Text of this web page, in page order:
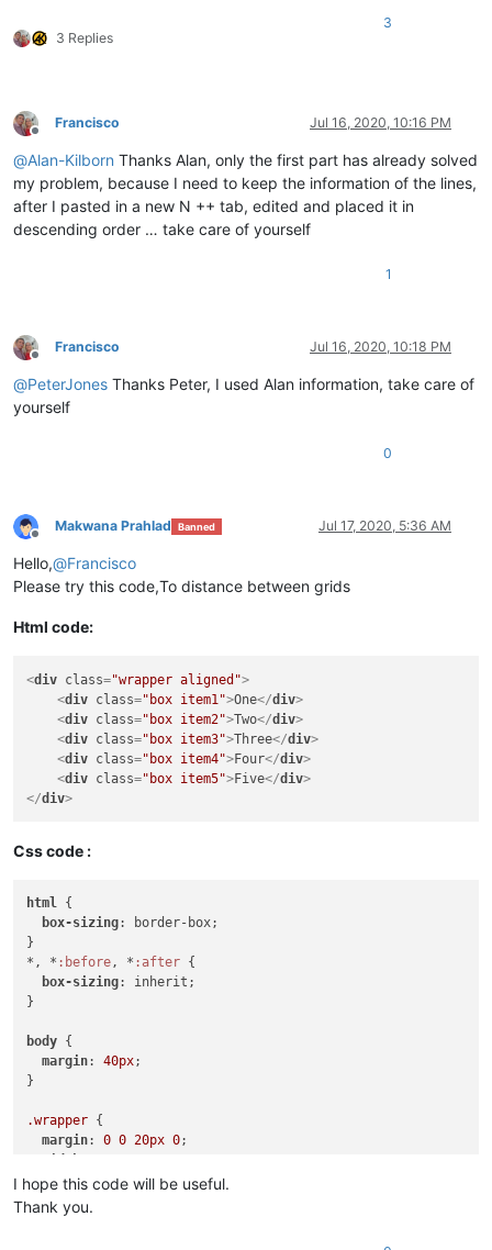
3 Replies
3
Offline
Francisco Jul 16, 2020, 10:16 PM
@Alan-Kilborn Thanks Alan, only the first part has already solved
my problem, because I need to keep the information of the lines,
after I pasted in a new N ++ tab, edited and placed it in
descending order … take care of yourself
1
Offline
Francisco Jul 16, 2020, 10:18 PM
@PeterJones Thanks Peter, I used Alan information, take care of
yourself
0
Offline
Makwana Prahlad Banned Jul 17, 2020, 5:36 AM
Hello,@Francisco
Please try this code,To distance between grids
Html code:
<div class="wrapper aligned">
<div class="box item1">One</div>
<div class="box item2">Two</div>
<div class="box item3">Three</div>
<div class="box item4">Four</div>
<div class="box item5">Five</div>
</div>
Css code :
html {
box-sizing: border-box;
}
*, * :before, * :after {
box-sizing: inherit;
}
body {
margin: 40px;
}
.wrapper {
margin: 0 0 20px 0;
height : 400px;
border
display
I hope this code will be useful.
Thank you.